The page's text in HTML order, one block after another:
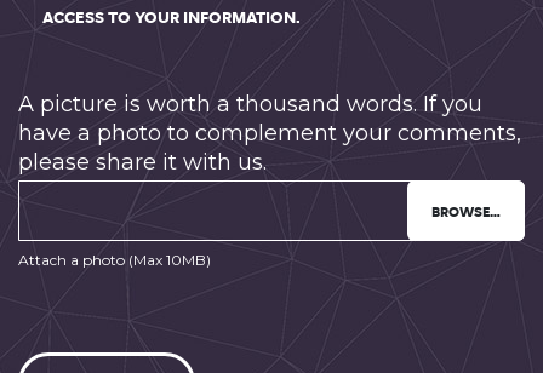
ACCESS TO YOUR INFORMATION.
A picture is worth a thousand words. If you
have a photo to complement your comments,
please share it with us.
BROWSE…
Attach a photo (Max 10MB)